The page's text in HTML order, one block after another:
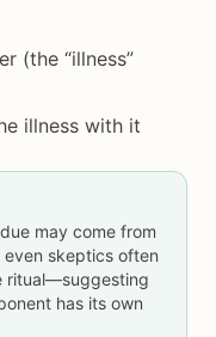
(the “illness”
illness with it
may come from
even skeptics often
ritual—suggesting
has its own